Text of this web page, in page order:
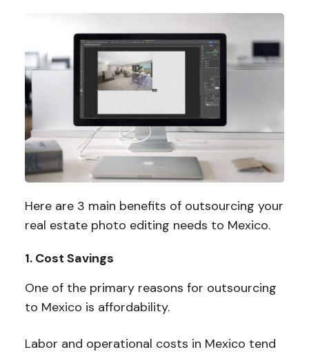
Here are 3 main benefits of outsourcing your
real estate photo editing needs to Mexico.
1. Cost Savings
One of the primary reasons for outsourcing
to Mexico is affordability.
Labor and operational costs in Mexico tend